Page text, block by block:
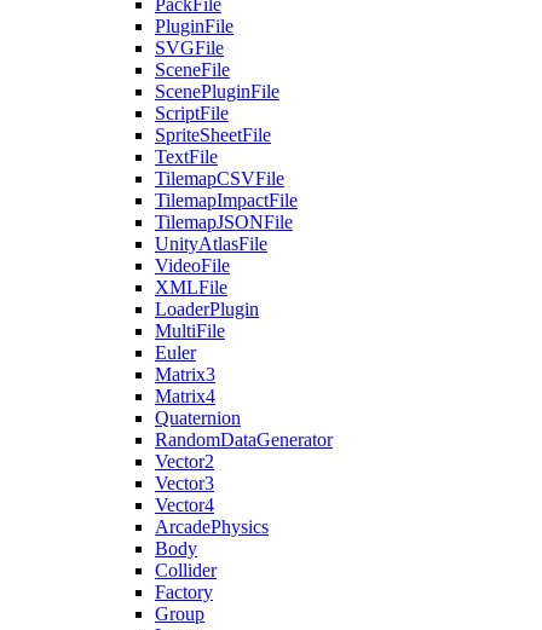
PackFile
PluginFile
SVGFile
SceneFile
ScenePluginFile
ScriptFile
SpriteSheetFile
TextFile
TilemapCSVFile
TilemapImpactFile
TilemapJSONFile
UnityAtlasFile
VideoFile
XMLFile
LoaderPlugin
MultiFile
Euler
Matrix3
Matrix4
Quaternion
RandomDataGenerator
Vector2
Vector3
Vector4
ArcadePhysics
Body
Collider
Factory
Group